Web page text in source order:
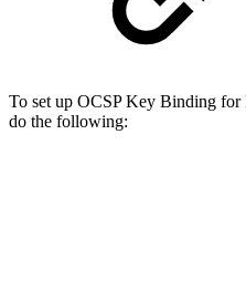
To set up OCSP Key Binding
do the following: